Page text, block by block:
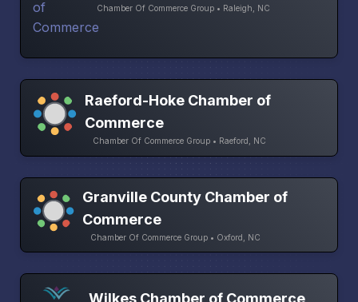
Chamber Of Commerce Group • Raleigh, NC
Raeford-Hoke Chamber of
Commerce
Chamber Of Commerce Group • Raeford, NC
Granville County Chamber of
Commerce
Chamber Of Commerce Group • Oxford, NC